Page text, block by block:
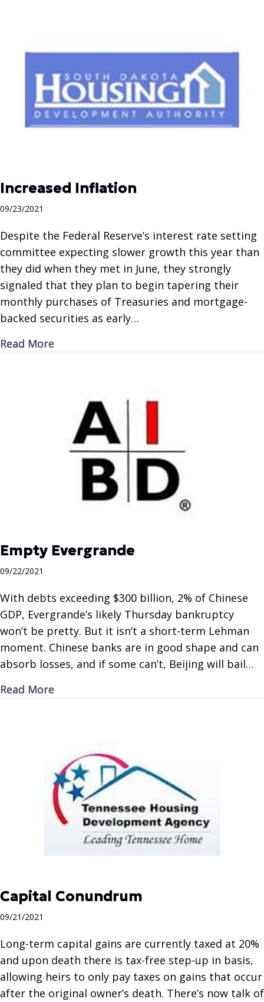
Increased Inflation
09/23/2021
Despite the Federal Reserve’s interest rate setting
committee expecting slower growth this year than
they did when they met in June, they strongly
signaled that they plan to begin tapering their
monthly purchases of Treasuries and mortgage-
backed securities as early…
Read More
Empty Evergrande
09/22/2021
With debts exceeding $300 billion, 2% of Chinese
GDP, Evergrande’s likely Thursday bankruptcy
won’t be pretty. But it isn’t a short-term Lehman
moment. Chinese banks are in good shape and can
absorb losses, and if some can’t, Beijing will bail…
Read More
Capital Conundrum
09/21/2021
Long-term capital gains are currently taxed at 20%
and upon death there is tax-free step-up in basis,
allowing heirs to only pay taxes on gains that occur
after the original owner’s death. There’s now talk of